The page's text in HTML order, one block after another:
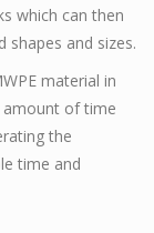
which can then
shapes and sizes.
material in
amount of time
the
time and